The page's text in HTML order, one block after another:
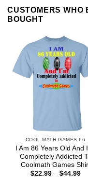
CUSTOMERS WHO
BOUGHT
COOL MATH GAMES 66
I Am 86 Years Old And
Completely Addicted
Coolmath Games
$22.99 – $44.99